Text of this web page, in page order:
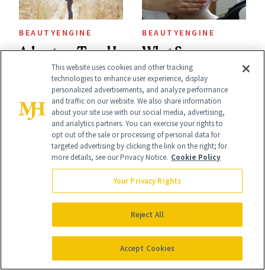
Used
BEAUTYENGINE
Adventure Travel Is
the New Standard
in Luxury
Getaways, Data
Shows
BEAUTYENGINE
What Spa
Treatments Do
You Get on
Vacation? We
Asked, You
Answered
It's Personal
At NewBeauty, we get the most trusted information from the
This website uses cookies and other tracking
technologies to enhance user experience, display
personalized advertisements, and analyze performance
and traffic on our website. We also share information
about your site use with our social media, advertising,
and analytics partners. You can exercise your rights to
opt out of the sale or processing of personal data for
targeted advertising by clicking the link on the right; for
more details, see our Privacy Notice. Cookie Policy
Your Privacy Rights
Reject All
Accept Cookies